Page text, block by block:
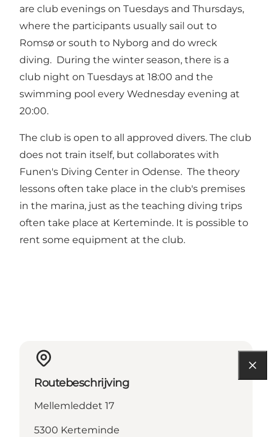
are club evenings on Tuesdays and Thursdays,
where the participants usually sail out to
Romsø or south to Nyborg and do wreck
diving. During the winter season, there is a
club night on Tuesdays at 18:00 and the
swimming pool every Wednesday evening at
20:00.
The club is open to all approved divers. The club
does not train itself, but collaborates with
Funen's Diving Center in Odense. The theory
lessons often take place in the club's premises
in the marina, just as the teaching diving trips
often take place at Kerteminde. It is possible to
rent some equipment at the club.
Routebeschrijving
Mellemleddet 17
5300 Kerteminde